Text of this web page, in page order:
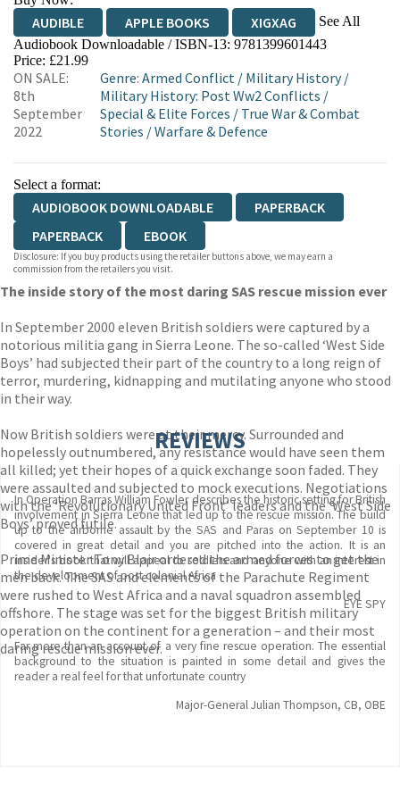
AUDIBLE APPLE BOOKS XIGXAG
See All
Audiobook Downloadable / ISBN-13: 9781399601443
Price: £21.99
ON SALE:
8th
September
2022
Genre: Armed Conflict / Military History/
Military History: Post Ww2 Conflicts /
Special & Elite Forces / True War & Combat
Stories /Warfare & Defence
Select a format:
AUDIOBOOK DOWNLOADABLE
PAPERBACK
PAPERBACK
EBOOK
Disclosure: If you buy products using the retailer buttons above, we may earn a
commission from the retailers you visit.
The inside story of the most daring SAS rescue mission ever
In September 2000 eleven British soldiers were captured by a
notorious militia gang in Sierra Leone. The so-called ‘West Side
Boys’ had subjected their part of the country to a long reign of
terror, murdering, kidnapping and mutilating anyone who stood
in their way.
Now British soldiers were at their mercy. Surrounded and
hopelessly outnumbered, any resistance would have seen them
all killed; yet their hopes of a quick exchange soon faded. They
were assaulted and subjected to mock executions. Negotiations
with the ‘Revolutionary United Front’ leaders and the ‘West Side
Boys’ proved futile.
Prime Minister Tony Blair ordered the armed forces to get the
men back. The SAS and elements of the Parachute Regiment
were rushed to West Africa and a naval squadron assembled
offshore. The stage was set for the biggest British military
operation on the continent for a generation – and their most
daring rescue mission ever.
REVIEWS
In Operation Barras William Fowler describes the historic setting for British
involvement in Sierra Leone that led up to the rescue mission. The build
up to the airborne assault by the SAS and Paras on September 10 is
covered in great detail and you are pitched into the action. It is an
insider's book that will appeal to soldiers and anyone with an interest in
the development of post colonial Africa
EYE SPY
Far more than an account of a very fine rescue operation. The essential
background to the situation is painted in some detail and gives the
reader a real feel for that unfortunate country
Major-General Julian Thompson, CB, OBE